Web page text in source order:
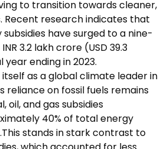
to transition towards cleaner,
. Recent research indicates that
subsidies have surged to a nine-
3.2 lakh crore (USD 39.3
ending in 2023.
as a global climate leader in
reliance on fossil fuels remains
oil, and gas subsidies
40% of total energy
stands in stark contrast to